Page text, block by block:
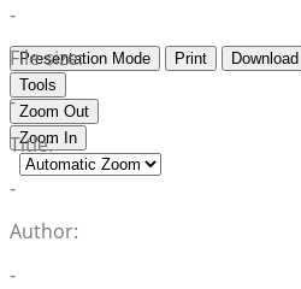
Presentation Mode Print Download
Tools
Zoom Out
Zoom In
-
File size:
-
Title:
-
Author:
-